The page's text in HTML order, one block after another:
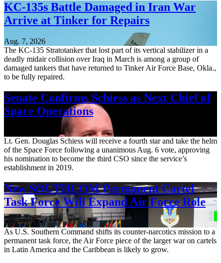
KC-135s Battle Damaged in Iran War
Arrive at Tinker for Repairs
Aug. 7, 2026
The KC-135 Stratotanker that lost part of its vertical stabilizer in a
deadly midair collision over Iraq in March is among a group of
damaged tankers that have returned to Tinker Air Force Base, Okla.,
to be fully repaired.
Senate Confirms Schiess as Next Chief of
Space Operations
Lt. Gen. Douglas Schiess will receive a fourth star and take the helm
of the Space Force following a unanimous Aug. 6 vote, approving
his nomination to become the third CSO since the service’s
establishment in 2019.
New SOUTHCOM Permanent Cartel
Task Force Will Expand Air Force Role
Aug. 7, 2026
As U.S. Southern Command shifts its counter-narcotics mission to a
permanent task force, the Air Force piece of the larger war on cartels
in Latin America and the Caribbean is likely to grow.